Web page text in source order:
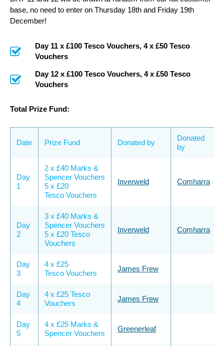
base, no need to enter on Thursday 18th and Friday 19th
December!
Day 11 x £100 Tesco Vouchers, 4 x £50 Tesco
Vouchers
Day 12 x £100 Tesco Vouchers, 4 x £50 Tesco
Vouchers
Total Prize Fund:
Date Prize Fund Donated by
Donated
by
Day
1
2 x £40 Marks &
Spencer Vouchers
5 x £20
Tesco Vouchers
Inverweld Comharra
Day
2
3 x £40 Marks &
Spencer Vouchers
5 x £20 Tesco
Vouchers
Inverweld Comharra
Day
3
4 x £25
Tesco Vouchers
James Frew
Day
4
4 x £25 Tesco
Vouchers
James Frew
Day
5
4 x £25 Marks &
Spencer Vouchers
Greenerleaf